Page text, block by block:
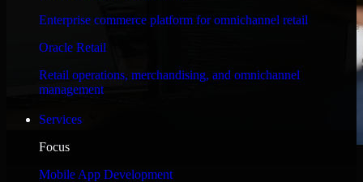
Enterprise commerce platform for omnichannel retail
Oracle Retail
Retail operations, merchandising, and omnichannel
management
Services
Focus
Mobile App Development
WHAT OUR CUSTOMERS SAY